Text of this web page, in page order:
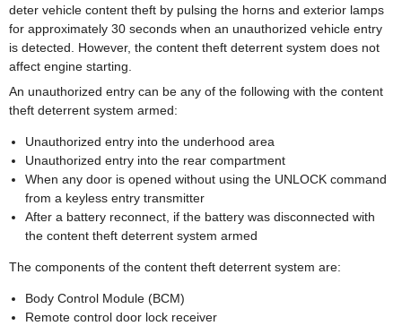
deter vehicle content theft by pulsing the horns and exterior lamps
for approximately 30 seconds when an unauthorized vehicle entry
is detected. However, the content theft deterrent system does not
affect engine starting.
An unauthorized entry can be any of the following with the content
theft deterrent system armed:
Unauthorized entry into the underhood area
Unauthorized entry into the rear compartment
When any door is opened without using the UNLOCK command
from a keyless entry transmitter
After a battery reconnect, if the battery was disconnected with
the content theft deterrent system armed
The components of the content theft deterrent system are:
Body Control Module (BCM)
Remote control door lock receiver